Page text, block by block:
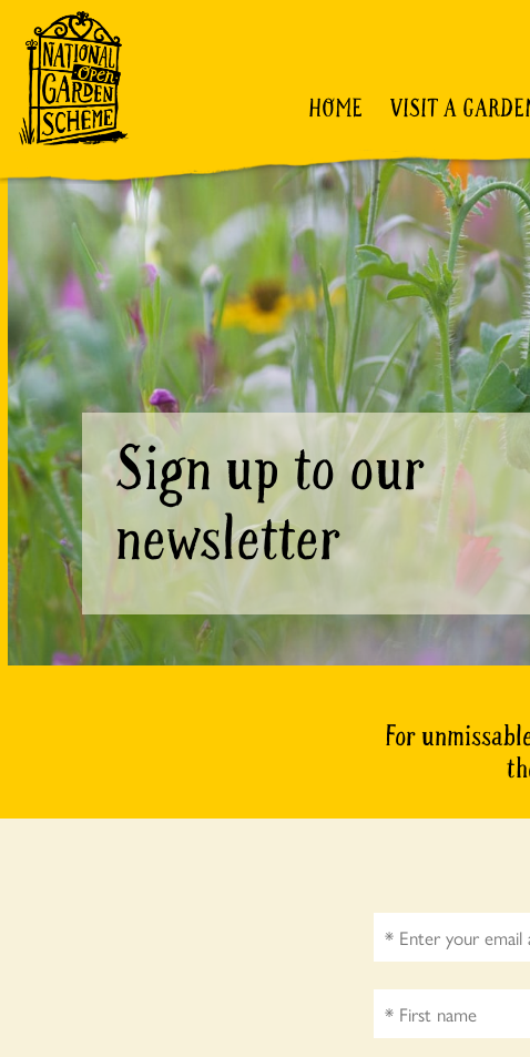
HOME VISIT A
Sign up to our
newsletter
For